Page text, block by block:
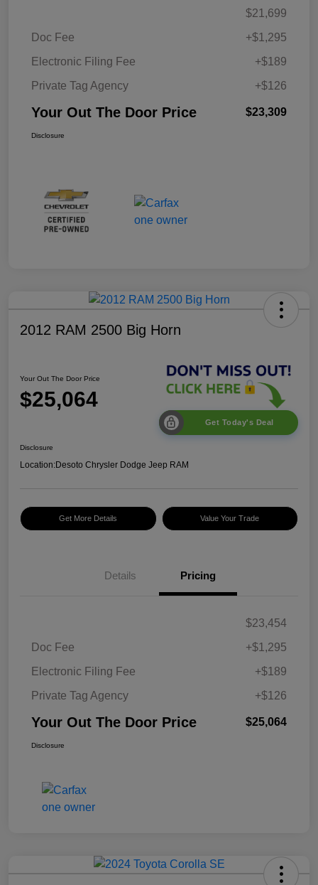
$21,699
Doc Fee
+$1,295
Electronic Filing Fee
+$189
Private Tag Agency
+$126
Your Out The Door Price $23,309
Disclosure
2012 RAM 2500 Big Horn
Your Out The Door Price
$25,064
Get Today's Deal
Disclosure
Location:Desoto Chrysler Dodge Jeep RAM
Get More Details Value Your Trade
Details Pricing
$23,454
Doc Fee
+$1,295
Electronic Filing Fee
+$189
Private Tag Agency
+$126
Your Out The Door Price $25,064
Disclosure